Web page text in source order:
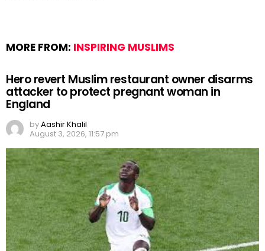
MORE FROM: INSPIRING MUSLIMS
Hero revert Muslim restaurant owner disarms
attacker to protect pregnant woman in
England
byAashir Khalil
August 3, 2026, 11:57 pm